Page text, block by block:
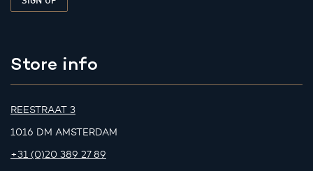
Store info
REESTRAAT 3
1016 DM AMSTERDAM
+31 (0)20 389 27 89